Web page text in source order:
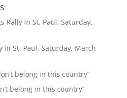
Rally in St. Paul, Saturday,
in St. Paul, Saturday, March
belong in this country”
belong in this country”